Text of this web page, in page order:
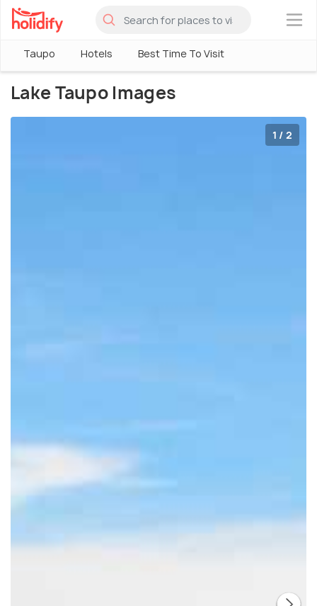
×
Taupo Hotels Best Time To Visit
Lake Taupo Images
1 / 2